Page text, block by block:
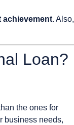
achievement. Also,
Loan?
the ones for
business needs,